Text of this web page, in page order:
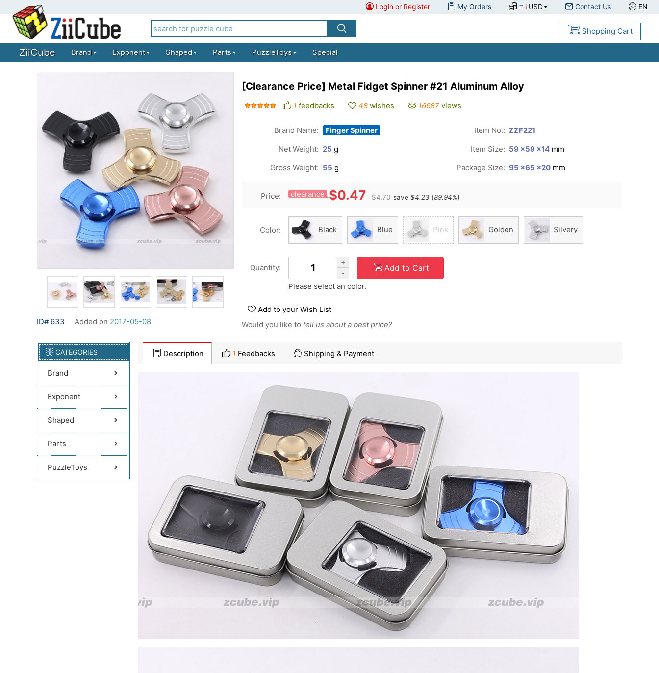
Login or Register My Orders USD Contact Us EN
Shopping Cart
ZiiCube Brand Exponent Shaped Parts PuzzleToys Special
ID# 633 Added on 2017-05-08
[Clearance Price] Metal Fidget Spinner #21 Aluminum Alloy
1 feedbacks 48 wishes 16687 views
Brand Name: Finger Spinner Item No.: ZZF221
Net Weight: 25 g Item Size: 59 ×59 ×14 mm
Gross Weight: 55 g Package Size: 95 ×65 ×20 mm
Price: clearance $0.47 $4.70 save $4.23 (89.94%)
Color: Black Blue Pink Golden Silvery
Quantity:
+
-
Add to Cart
Please select an color.
Add to your Wish List
Would you like to tell us about a best price?
CATEGORIES
Brand
Exponent
Shaped
Parts
PuzzleToys
Description 1 Feedbacks Shipping & Payment